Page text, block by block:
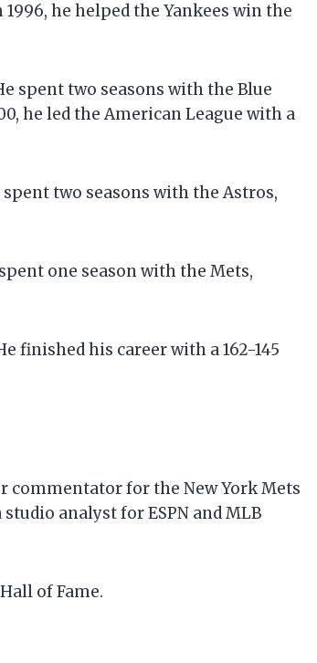
1996, he helped the Yankees win the
spent two seasons with the Blue
he led the American League with a
two seasons with the Astros,
one season with the Mets,
finished his career with a 162-145
commentator for the New York Mets
analyst for ESPN and MLB
of Fame.